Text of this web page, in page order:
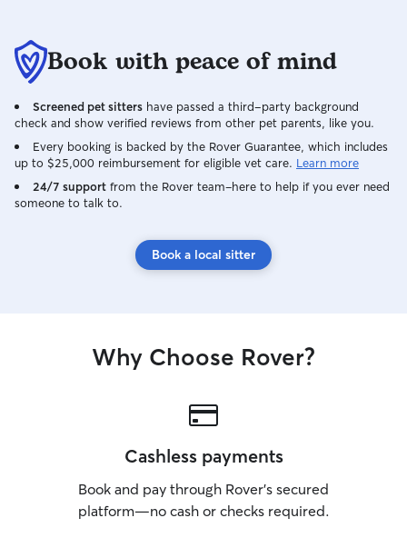
Book with peace of mind
Screened pet sitters have passed a third-party background
check and show verified reviews from other pet parents, like you.
Every booking is backed by the Rover Guarantee, which includes
up to $25,000 reimbursement for eligible vet care. Learn more
24/7 support from the Rover team–here to help if you ever need
someone to talk to.
Book a local sitter
Why Choose Rover?
Cashless payments
Book and pay through Rover’s secured
platform—no cash or checks required.